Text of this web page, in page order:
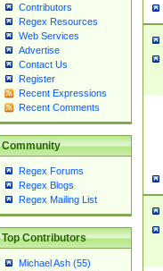
Contributors
Regex Resources
Web Services
Advertise
Contact Us
Register
Recent Expressions
Recent Comments
Community
Regex Forums
Regex Blogs
Regex Mailing List
Top Contributors
Michael Ash (55)